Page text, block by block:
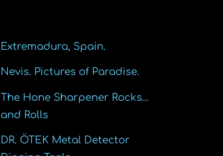
Extremadura, Spain.
Nevis. Pictures of Paradise.
The Hone Sharpener Rocks…
and Rolls
DR. ÖTEK Metal Detector